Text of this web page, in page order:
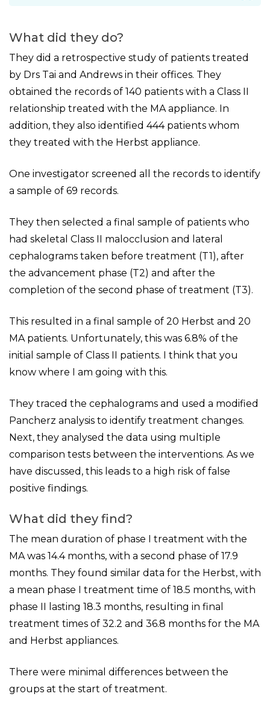
What did they do?
They did a retrospective study of patients treated
by Drs Tai and Andrews in their offices. They
obtained the records of 140 patients with a Class II
relationship treated with the MA appliance. In
addition, they also identified 444 patients whom
they treated with the Herbst appliance.
One investigator screened all the records to identify
a sample of 69 records.
They then selected a final sample of patients who
had skeletal Class II malocclusion and lateral
cephalograms taken before treatment (T1), after
the advancement phase (T2) and after the
completion of the second phase of treatment (T3).
This resulted in a final sample of 20 Herbst and 20
MA patients. Unfortunately, this was 6.8% of the
initial sample of Class II patients. I think that you
know where I am going with this.
They traced the cephalograms and used a modified
Pancherz analysis to identify treatment changes.
Next, they analysed the data using multiple
comparison tests between the interventions. As we
have discussed, this leads to a high risk of false
positive findings.
What did they find?
The mean duration of phase I treatment with the
MA was 14.4 months, with a second phase of 17.9
months. They found similar data for the Herbst, with
a mean phase I treatment time of 18.5 months, with
phase II lasting 18.3 months, resulting in final
treatment times of 32.2 and 36.8 months for the MA
and Herbst appliances.
There were minimal differences between the
groups at the start of treatment.